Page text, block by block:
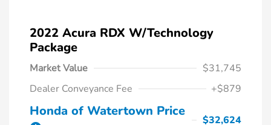
2022 Acura RDX W/Technology
Package
Market Value
$31,745
Dealer Conveyance Fee
+$879
Honda of Watertown Price
$32,624